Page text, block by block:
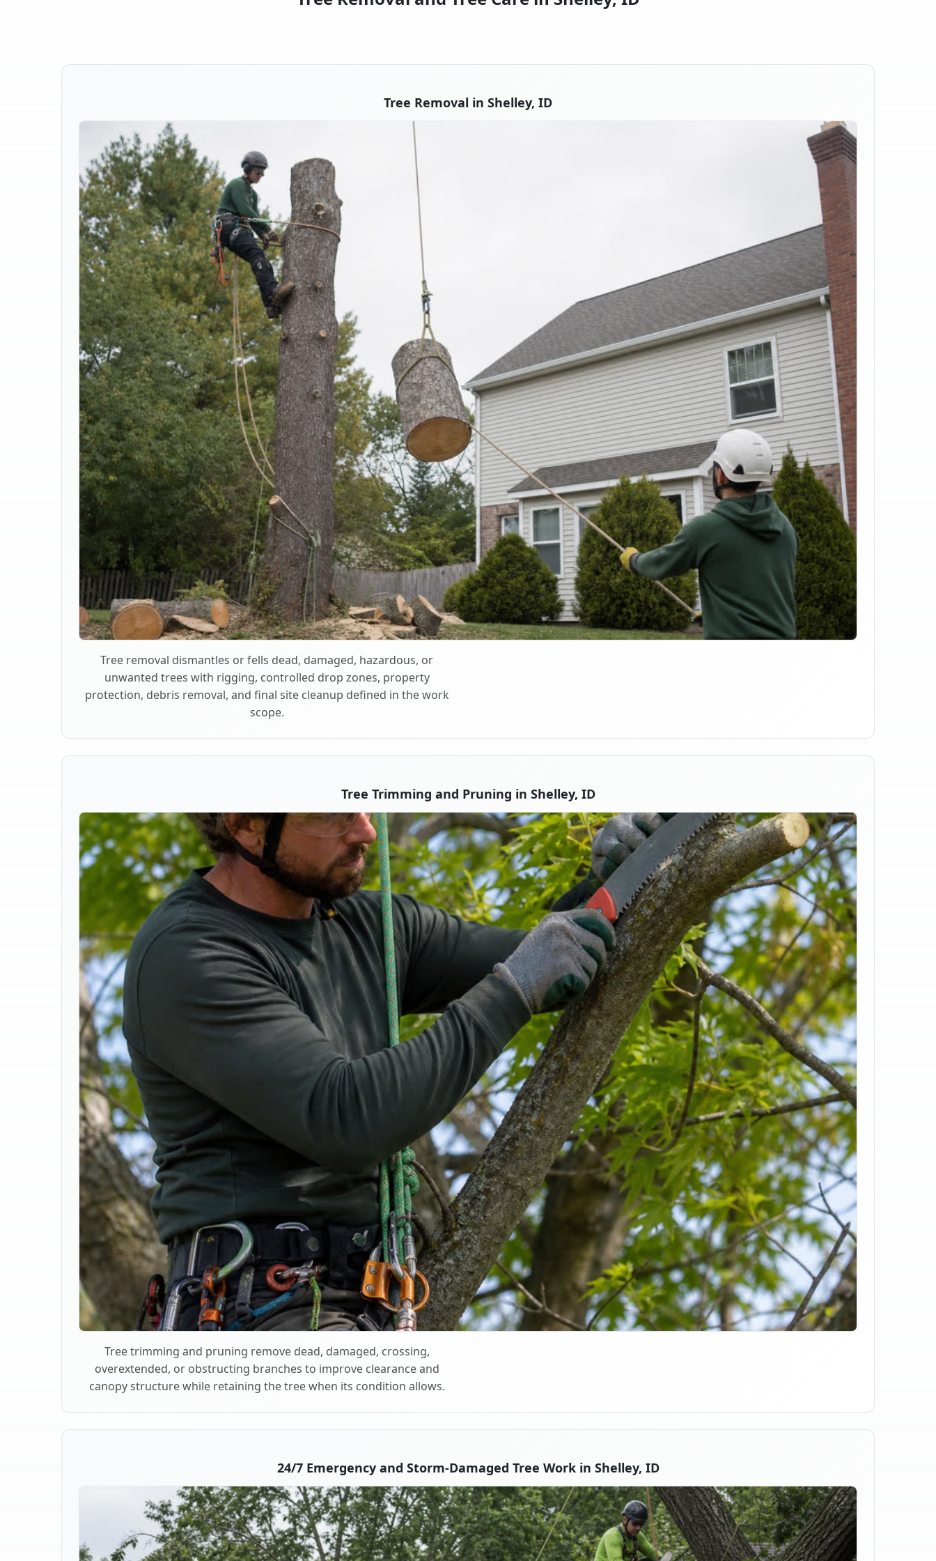
Tree Removal in Shelley, ID
Tree removal dismantles or fells dead, damaged, hazardous, or
unwanted trees with rigging, controlled drop zones, property
protection, debris removal, and final site cleanup defined in the work
scope.
Tree Trimming and Pruning in Shelley, ID
Tree trimming and pruning remove dead, damaged, crossing,
overextended, or obstructing branches to improve clearance and
canopy structure while retaining the tree when its condition allows.
24/7 Emergency and Storm-Damaged Tree Work in Shelley, ID